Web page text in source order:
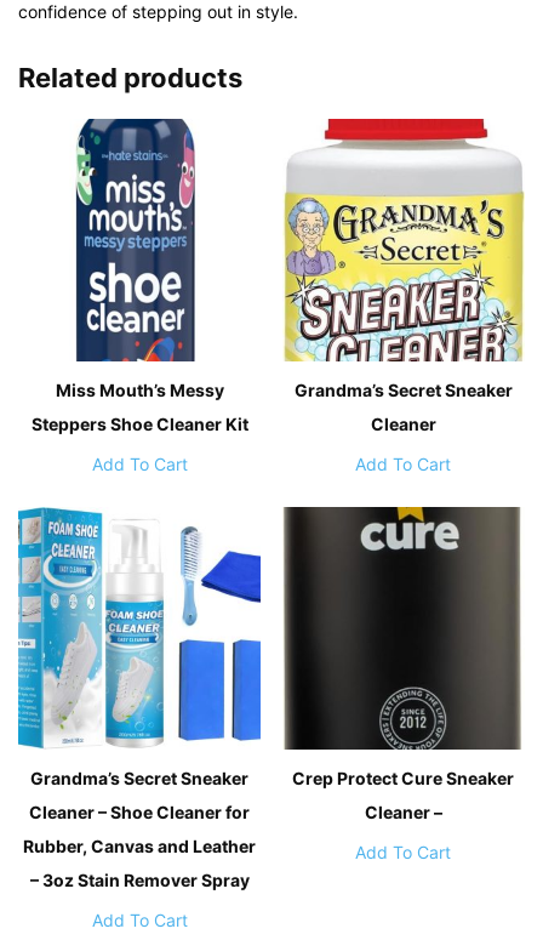
confidence of stepping out in style.
Related products
Miss Mouth’s Messy
Steppers Shoe Cleaner Kit
Add To Cart
Grandma’s Secret Sneaker
Cleaner
Add To Cart
Grandma’s Secret Sneaker
Cleaner – Shoe Cleaner for
Rubber, Canvas and Leather
– 3oz Stain Remover Spray
Add To Cart
Crep Protect Cure Sneaker
Cleaner –
Add To Cart